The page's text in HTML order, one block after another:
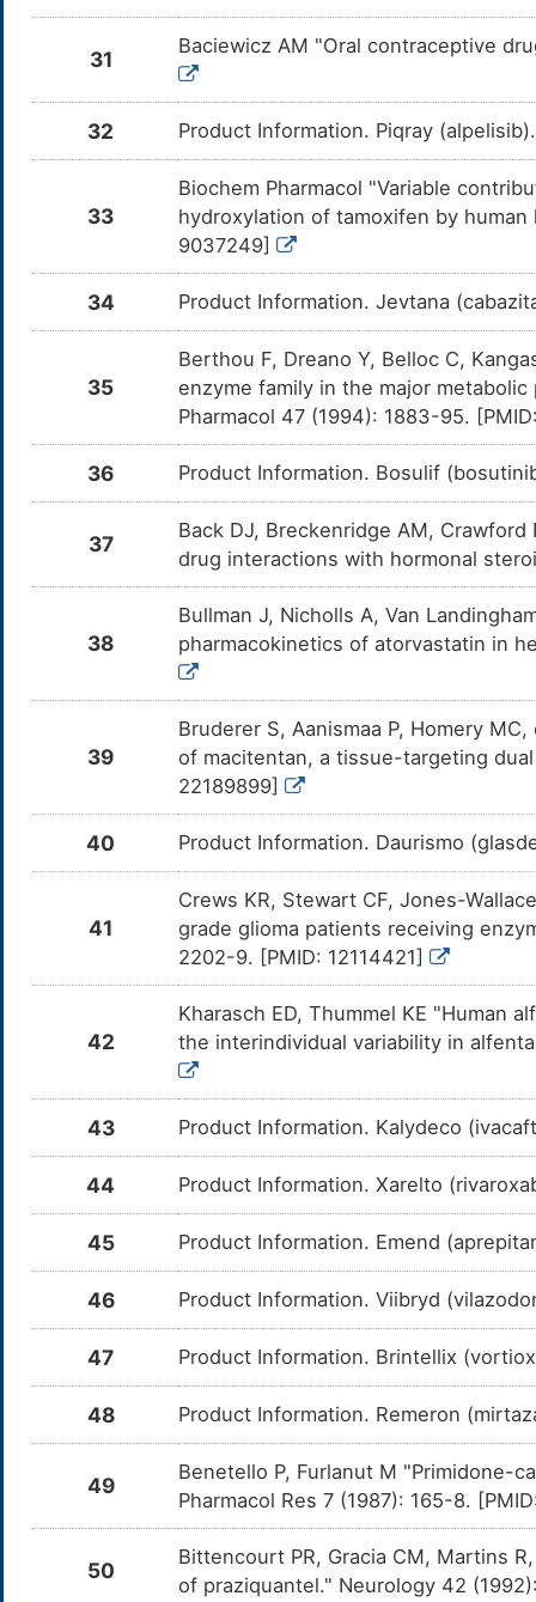
Aprepitant Moderate
Vilazodone
DM4LECQ Moderate
DM6F1PU
DMGPF0N Moderate
Carbamazepine
DMZOLBI Moderate
Praziquantel
DMOU1PK Moderate
DMLOS5R Moderate
DMWP1BH
Mirabegron
DMS1GYT Minor
DMWXLYZ Moderate
DM958QB Moderate
Sunitinib
DMCBJSR Moderate
DMK2GZX
Ergotamine
DMKR3C5 Moderate
DM215WE
DM4W9B3 Moderate
Fostemsavir
DM50ILT Minor
31
Baciewicz AM "Oral contraceptive
32 Product Information. Piqray
33
Biochem Pharmacol "Variable
hydroxylation of tamoxifen by human
9037249]
34 Product Information. Jevtana
35
Berthou F, Dreano Y, Belloc C,
enzyme family in the major
Pharmacol 47 (1994): 1883-95.
36 Product Information. Bosulif
37
Back DJ, Breckenridge AM,
drug interactions with hormonal
38
Bullman J, Nicholls A, Van
pharmacokinetics of atorvastatin in
39
Bruderer S, Aanismaa P, Homery
of macitentan, a tissue-targeting
22189899]
40 Product Information. Daurismo
41
Crews KR, Stewart CF, Jones-
grade glioma patients receiving
2202-9. [PMID: 12114421]
42
Kharasch ED, Thummel KE "Human
the interindividual variability in
43 Product Information. Kalydeco
44 Product Information. Xarelto
45 Product Information. Emend
46 Product Information. Viibryd
47 Product Information. Brintellix
48 Product Information. Remeron
49
Benetello P, Furlanut M "Primidone-
Pharmacol Res 7 (1987): 165-8.
50
Bittencourt PR, Gracia CM, Martins
of praziquantel." Neurology 42